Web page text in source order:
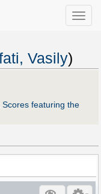
Toggle
Vasily)
Scores featuring the